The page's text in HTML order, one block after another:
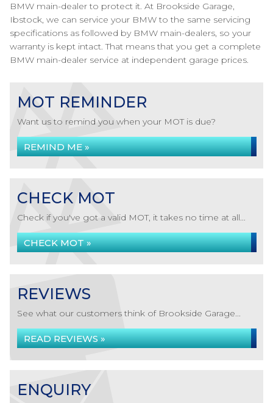
BMW main-dealer to protect it. At Brookside Garage,
Ibstock, we can service your BMW to the same servicing
specifications as followed by BMW main-dealers, so your
warranty is kept intact. That means that you get a complete
BMW main-dealer service at independent garage prices.
MOT REMINDER
Want us to remind you when your MOT is due?
REMIND ME »
CHECK MOT
Check if you've got a valid MOT, it takes no time at all...
CHECK MOT »
REVIEWS
See what our customers think of Brookside Garage...
READ REVIEWS »
ENQUIRY